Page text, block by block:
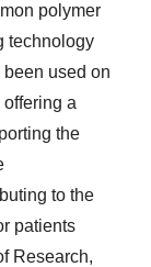
polymer
technology
used on
a
the
to the
patients
Research,